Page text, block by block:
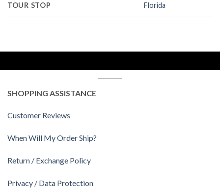
TOUR STOP Florida
SHOPPING ASSISTANCE
Customer Reviews
When Will My Order Ship?
Return / Exchange Policy
Privacy / Data Protection